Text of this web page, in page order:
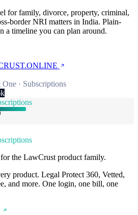
for family, divorce, property, criminal,
border NRI matters in India. Plain-
a timeline you can plan around.
· Subscriptions
the LawCrust product family.
product. Legal Protect 360, Vetted,
and more. One login, one bill, one